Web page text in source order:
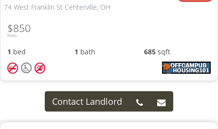
74 West Franklin St Centerville, OH
From
$850
1 bed 1 bath 685 sqft
Contact Landlord